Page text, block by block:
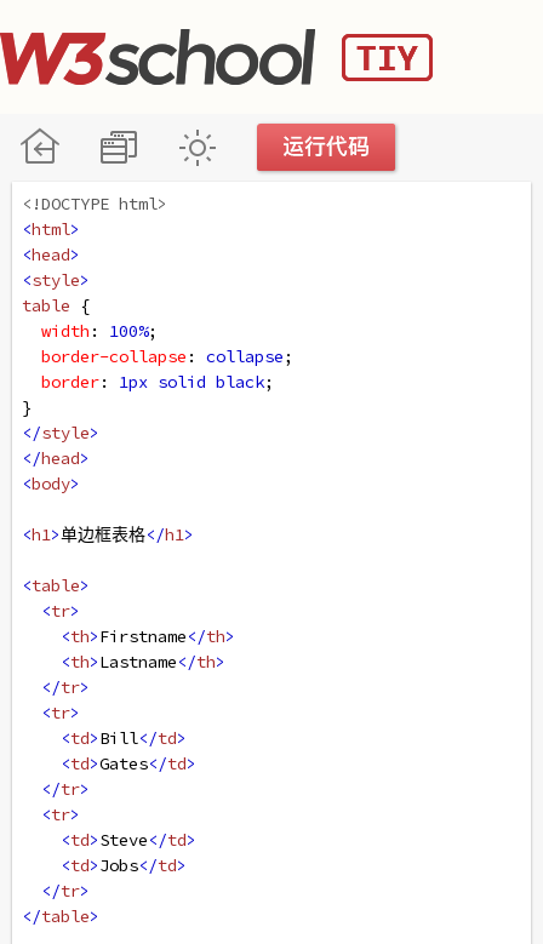
<!DOCTYPE html>
<html>
<head>
<style>
table {
width : 100%;
border-collapse : collapse;
border: 1px solid black;
}
</style>
</head>
<body>
<h1>单边框表格</h1>
<table>
<tr>
<th>Firstname</th>
<th>Lastname</th>
</tr>
<tr>
<td>Bill</td>
<td>Gates</td>
</tr>
<tr>
<td>Steve</td>
<td>Jobs</td>
</tr>
</table>